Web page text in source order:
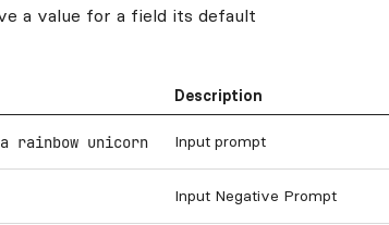
a value for a field its default
Description
rainbow unicorn Input prompt
Input Negative Prompt